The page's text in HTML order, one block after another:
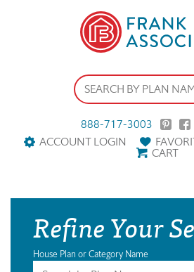
888-717-3003
ACCOUNT LOGIN
CART
Refine Your
House Plan or Category Name